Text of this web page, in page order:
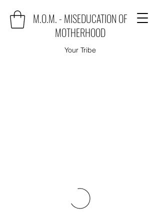
M.O.M. - MISEDUCATION OF
MOTHERHOOD
Your Tribe